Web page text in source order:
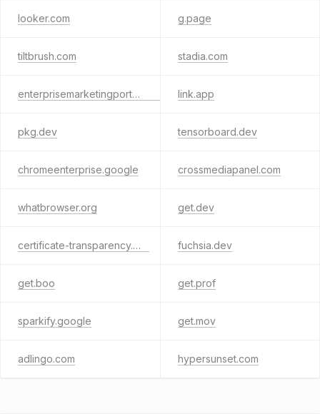
looker.com g.page
tiltbrush.com stadia.com
enterprisemarketingportal.google link.app
pkg.dev tensorboard.dev
chromeenterprise.google crossmediapanel.com
whatbrowser.org get.dev
certificate-transparency.org fuchsia.dev
get.boo get.prof
sparkify.google get.mov
adlingo.com hypersunset.com